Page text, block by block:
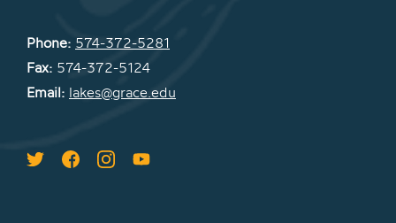
Phone: 574-372-5281
Fax: 574-372-5124
Email: lakes@grace.edu